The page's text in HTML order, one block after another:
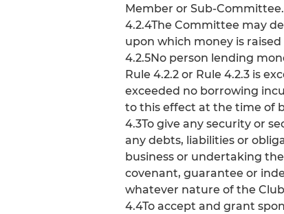
Member or Sub-Committee.
4.2.4The Committee may
upon which money is
4.2.5No person lending
Rule 4.2.2 or Rule 4.2.3 is
exceeded no borrowing
to this effect at the time of
4.3To give any security or
any debts, liabilities or
business or undertaking
covenant, guarantee or
whatever nature of the
4.4To accept and grant